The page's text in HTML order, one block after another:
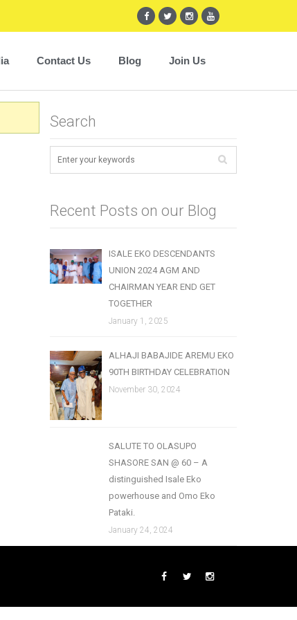
Contact Us Blog Join Us
Search
Recent Posts on our Blog
ISALE EKO DESCENDANTS
UNION 2024 AGM AND
CHAIRMAN YEAR END GET
TOGETHER
January 1, 2025
ALHAJI BABAJIDE AREMU EKO
90TH BIRTHDAY CELEBRATION
November 30, 2024
SALUTE TO OLASUPO
SHASORE SAN @ 60 – A
distinguished Isale Eko
powerhouse and Omo Eko
Pataki.
January 24, 2024